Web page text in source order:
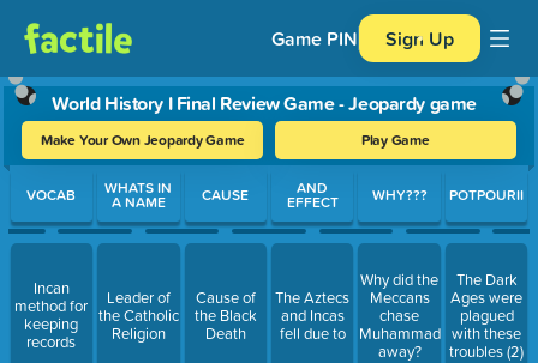
Game PIN Sign Up
World History I Final Review Game - Jeopardy game
Make Your Own Jeopardy Game Play Game
Use arrow keys to move between questions. Press Enter or
VOCAB
Incan
method for
keeping
records
WHATS IN
A NAME
Leader of
the Catholic
Religion
CAUSE
Cause of
the Black
Death
AND
EFFECT
The Aztecs
and Incas
fell due to
WHY???
Why did the
Meccans
chase
Muhammad
away?
POTPOURII
The Dark
Ages were
plagued
with these
troubles (2)